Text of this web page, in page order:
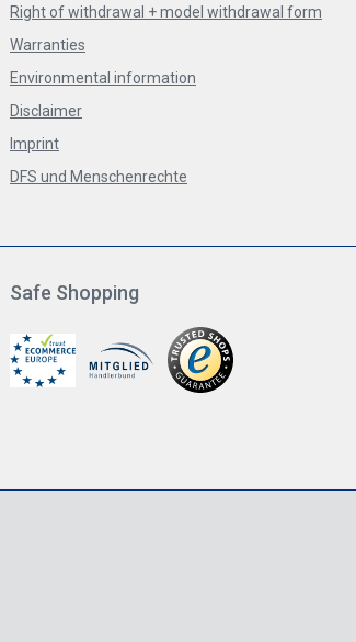
Right of withdrawal + model withdrawal form
Warranties
Environmental information
Disclaimer
Imprint
DFS und Menschenrechte
Safe Shopping